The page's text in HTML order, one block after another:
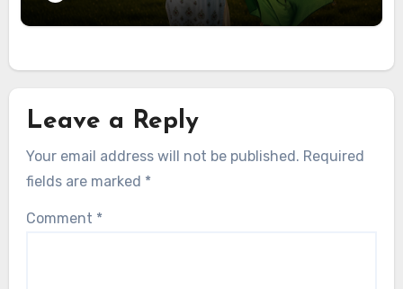
Leave a Reply
Your email address will not be published. Required
fields are marked *
Comment *